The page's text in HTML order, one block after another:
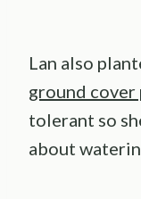
Lan also
ground cover
tolerant so
about